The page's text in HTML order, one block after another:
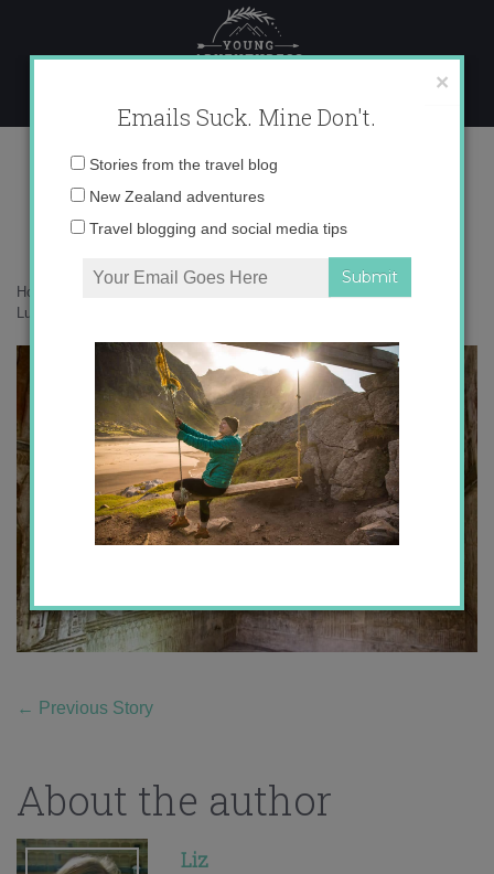
content
Luxor’s West Bank
Home
Luxor’s West Bank
← Previous Story
About the author
Liz
×
Emails Suck. Mine Don't.
Email
Stories from the travel blog
New Zealand adventures
Travel blogging and social media tips